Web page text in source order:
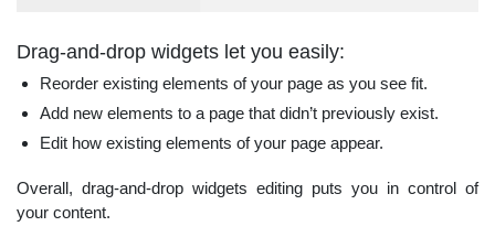
Drag-and-drop widgets let you easily:
Reorder existing elements of your page as you see fit.
Add new elements to a page that didn’t previously exist.
Edit how existing elements of your page appear.
Overall, drag-and-drop widgets editing puts you in control of
your content.